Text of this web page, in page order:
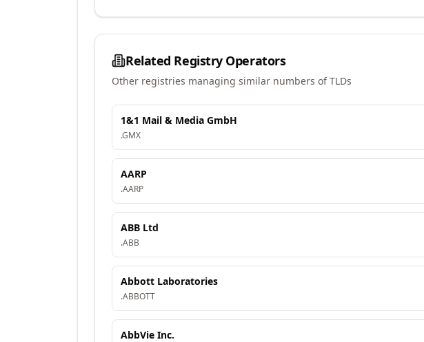
Related Registry Operators
Other registries managing similar numbers of TLDs
1&1 Mail & Media GmbH
.GMX
AARP
.AARP
ABB Ltd
.ABB
Abbott Laboratories
.ABBOTT
AbbVie Inc.